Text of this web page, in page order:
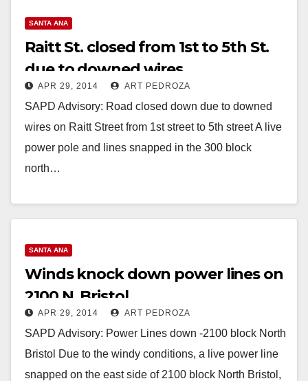
SANTA ANA
Raitt St. closed from 1st to 5th St.
due to downed wires
APR 29, 2014 ART PEDROZA
SAPD Advisory: Road closed down due to downed
wires on Raitt Street from 1st street to 5th street A live
power pole and lines snapped in the 300 block
north…
SANTA ANA
Winds knock down power lines on
2100 N. Bristol
APR 29, 2014 ART PEDROZA
SAPD Advisory: Power Lines down -2100 block North
Bristol Due to the windy conditions, a live power line
snapped on the east side of 2100 block North Bristol,